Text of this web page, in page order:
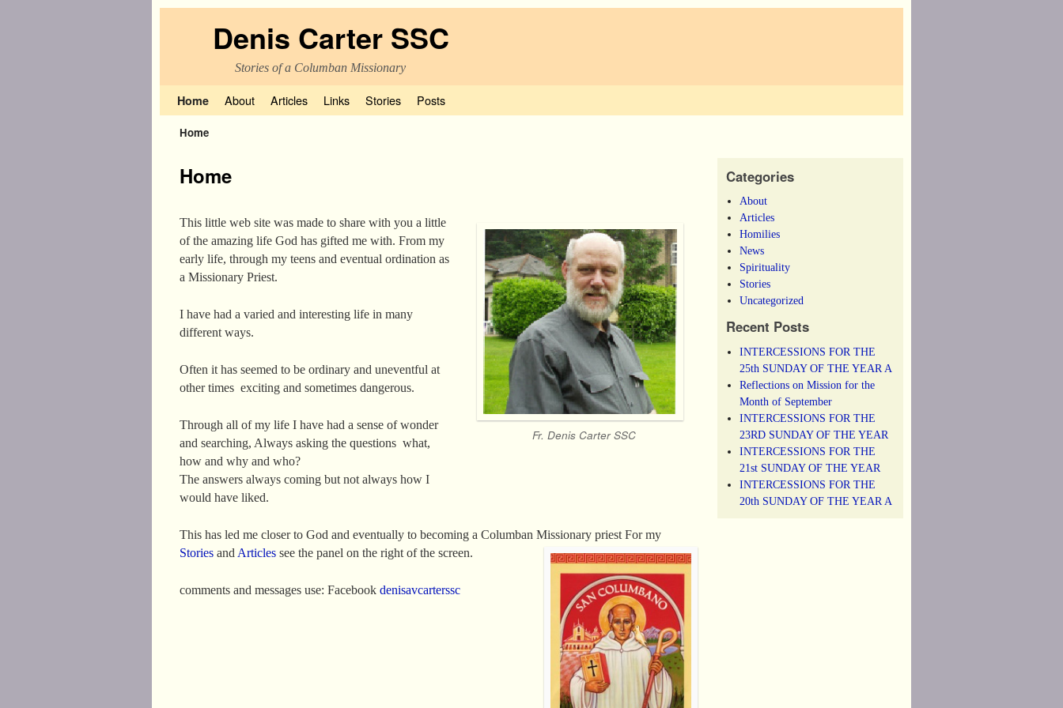
Denis Carter SSC
Stories of a Columban Missionary
Home About Articles Links Stories Posts
Home
Home
Fr. Denis Carter SSC
This little web site was made to share with you a little
of the amazing life God has gifted me with. From my
early life, through my teens and eventual ordination as
a Missionary Priest.
I have had a varied and interesting life in many
different ways.
Often it has seemed to be ordinary and uneventful at
other times exciting and sometimes dangerous.
Through all of my life I have had a sense of wonder
and searching, Always asking the questions what,
how and why and who?
The answers always coming but not always how I
would have liked.
This has led me closer to God and eventually to becoming a Columban Missionary priest For my
Stories and Articles see the panel on the right of the screen.
comments and messages use: Facebook denisavcarterssc
Categories
About
Articles
Homilies
News
Spirituality
Stories
Uncategorized
Recent Posts
INTERCESSIONS FOR THE
25th SUNDAY OF THE YEAR A
Reflections on Mission for the
Month of September
INTERCESSIONS FOR THE
23RD SUNDAY OF THE YEAR
INTERCESSIONS FOR THE
21st SUNDAY OF THE YEAR
INTERCESSIONS FOR THE
20th SUNDAY OF THE YEAR A